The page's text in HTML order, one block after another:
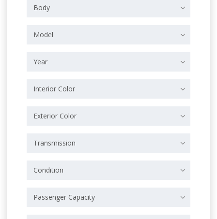
Body
Model
Year
Interior Color
Exterior Color
Transmission
Condition
Passenger Capacity